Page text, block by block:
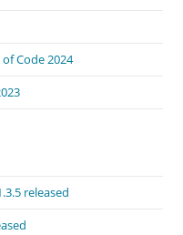
Code 2024
released